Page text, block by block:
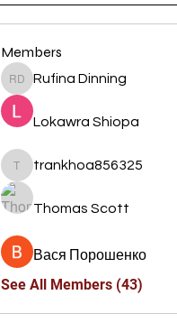
Members
Rufina Dinning
Rufina Dinning
Lokawra Shiopa
trankhoa856325
trankhoa856325
Thomas Scott
Вася Порошенко
See All Members (43)